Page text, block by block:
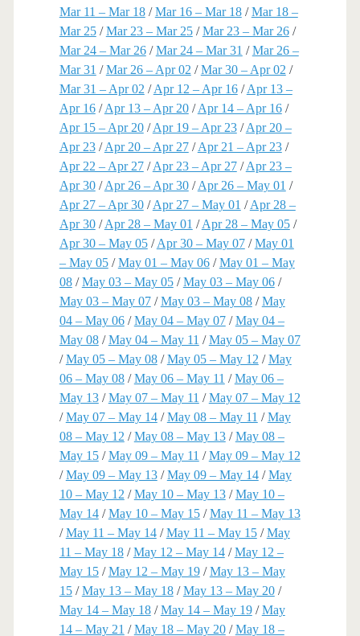
Mar 11 – Mar 18/Mar 16 – Mar 18/Mar 18 –
Mar 25/Mar 23 – Mar 25/Mar 23 – Mar 26/
Mar 24 – Mar 26/Mar 24 – Mar 31 /Mar 26 –
Mar 31 /Mar 26 – Apr 02 /Mar 30 – Apr 02 /
Mar 31 – Apr 02 /Apr 12 – Apr 16/Apr 13 –
Apr 16/Apr 13 – Apr 20/Apr 14 – Apr 16/
Apr 15 – Apr 20/Apr 19 – Apr 23/Apr 20 –
Apr 23/Apr 20 – Apr 27/Apr 21 – Apr 23/
Apr 22 – Apr 27/Apr 23 – Apr 27/Apr 23 –
Apr 30/Apr 26 – Apr 30/Apr 26 – May 01 /
Apr 27 – Apr 30/Apr 27 – May 01 /Apr 28 –
Apr 30/Apr 28 – May 01 /Apr 28 – May 05/
Apr 30 – May 05/Apr 30 – May 07/May 01
– May 05/May 01 – May 06/May 01 – May
08/May 03 – May 05/May 03 – May 06/
May 03 – May 07/May 03 – May 08/May
04 – May 06/May 04 – May 07/May 04 –
May 08/May 04 – May 11 /May 05 – May 07
/May 05 – May 08/May 05 – May 12 /May
06 – May 08/May 06 – May 11 /May 06 –
May 13/May 07 – May 11 /May 07 – May 12
/May 07 – May 14/May 08 – May 11 /May
08 – May 12 /May 08 – May 13/May 08 –
May 15/May 09 – May 11 /May 09 – May 12
/May 09 – May 13/May 09 – May 14/May
10 – May 12 /May 10 – May 13/May 10 –
May 14/May 10 – May 15/May 11 – May 13
/May 11 – May 14/May 11 – May 15/May
11 – May 18/May 12 – May 14/May 12 –
May 15/May 12 – May 19/May 13 – May
15/May 13 – May 18/May 13 – May 20/
May 14 – May 18/May 14 – May 19/May
14 – May 21 /May 18 – May 20/May 18 –